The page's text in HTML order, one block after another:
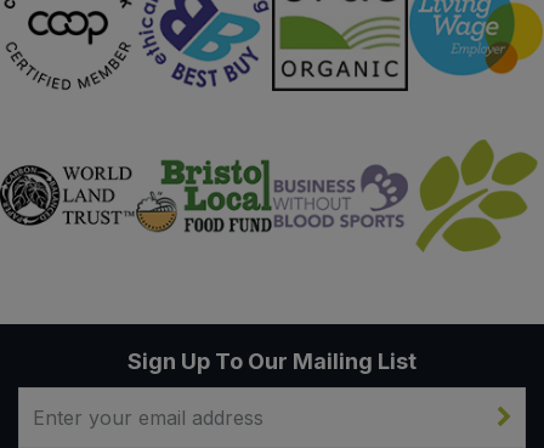
Sign Up To Our Mailing List